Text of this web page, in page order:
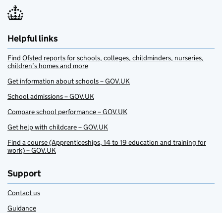
Helpful links
Find Ofsted reports for schools, colleges, childminders, nurseries,
children’s homes and more
Get information about schools – GOV.UK
School admissions – GOV.UK
Compare school performance – GOV.UK
Get help with childcare – GOV.UK
Find a course (Apprenticeships, 14 to 19 education and training for
work) – GOV.UK
Support
Contact us
Guidance